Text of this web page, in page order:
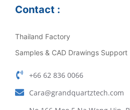
Contact :
Thailand Factory
Samples & CAD Drawings Support
+66 62 836 0066
Cara@grandquartztech.com